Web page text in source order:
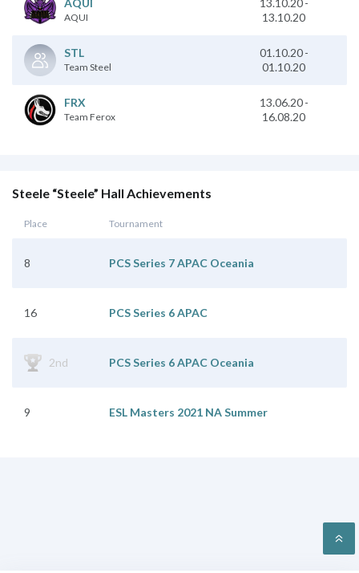
AQUI
AQUI
13.10.20 -
13.10.20
STL
Team Steel
01.10.20 -
01.10.20
FRX
Team Ferox
13.06.20 -
16.08.20
Steele “Steele” Hall Achievements
Place Tournament
8 PCS Series 7 APAC Oceania
16 PCS Series 6 APAC
2nd PCS Series 6 APAC Oceania
9 ESL Masters 2021 NA Summer